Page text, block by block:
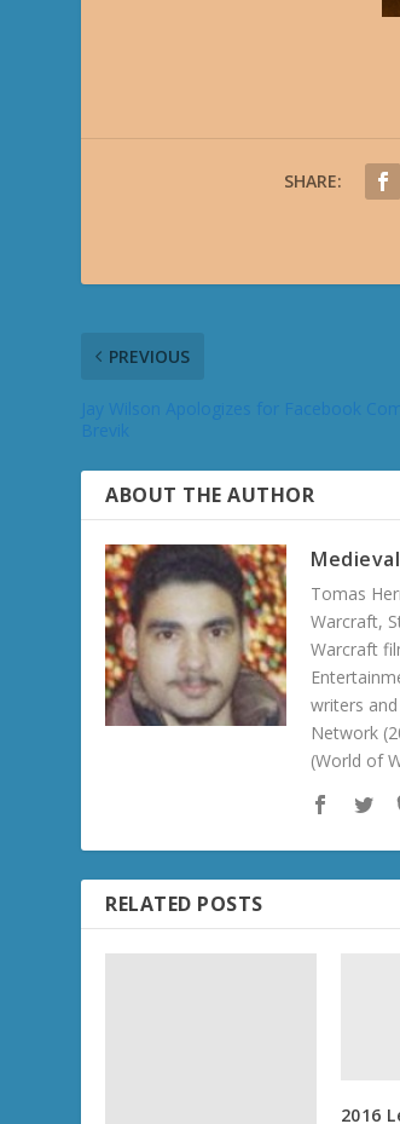
SHARE:
PREVIOUS
ABOUT THE AUTHOR
Tomas
Warcraft,
Warcraft
writers
Network
(World of
RELATED POSTS
2016